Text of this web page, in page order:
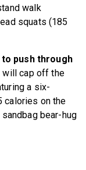
walk
squats (185
push through
will cap off the
a six-
calories on the
bear-hug